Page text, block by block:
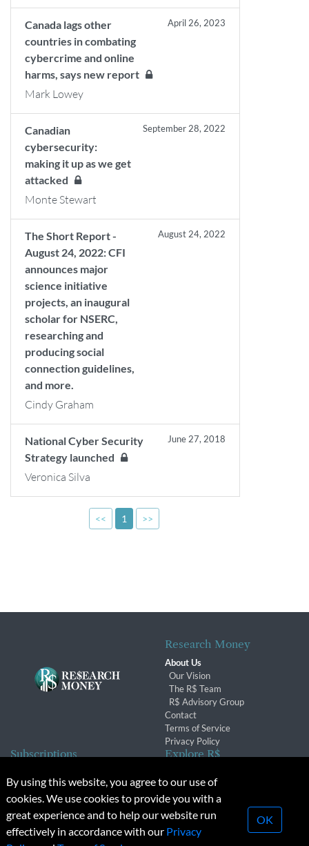
Canada lags other
countries in combating
cybercrime and online
harms, says new report
April 26, 2023
Mark Lowey
Canadian
cybersecurity:
making it up as we get
attacked
September 28, 2022
Monte Stewart
The Short Report -
August 24, 2022: CFI
announces major
science initiative
projects, an inaugural
scholar for NSERC,
researching and
producing social
connection guidelines,
and more.
August 24, 2022
Cindy Graham
National Cyber Security
Strategy launched
June 27, 2018
Veronica Silva
<< 1 >>
Research Money
About Us
Our Vision
The R$ Team
R$ Advisory Group
Contact
Terms of Service
Privacy Policy
Subscriptions
Subscription Changes
Renewals
Explore R$
Conferences & Events
© 2026 Copyright, Research Money Inc. All rights reserved.
By using this website, you agree to our use of
cookies. We use cookies to provide you with a
great experience and to help our website run
effectively in accordance with our Privacy
OK